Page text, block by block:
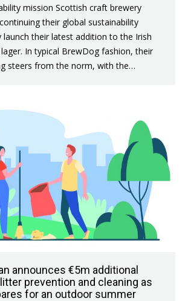
mission Scottish craft brewery
their global sustainability
their latest addition to the Irish
In typical BrewDog fashion, their
steers from the norm, with the…
announces €5m additional
prevention and cleaning as
for an outdoor summer